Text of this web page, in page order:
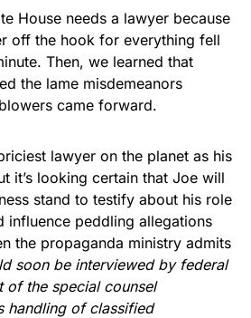
House needs a lawyer because
off the hook for everything fell
Then, we learned that
the lame misdemeanors
came forward.
lawyer on the planet as his
it’s looking certain that Joe will
stand to testify about his role
influence peddling allegations
the propaganda ministry admits
soon be interviewed by federal
of the special counsel
handling of classified